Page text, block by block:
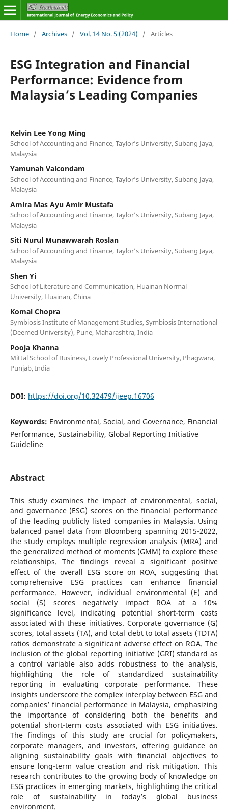
Home / Archives / Vol. 14 No. 5 (2024) / Articles
ESG Integration and Financial
Performance: Evidence from
Malaysia’s Leading Companies
Kelvin Lee Yong Ming
School of Accounting and Finance, Taylor’s University, Subang Jaya,
Malaysia
Yamunah Vaicondam
School of Accounting and Finance, Taylor’s University, Subang Jaya,
Malaysia
Amira Mas Ayu Amir Mustafa
School of Accounting and Finance, Taylor’s University, Subang Jaya,
Malaysia
Siti Nurul Munawwarah Roslan
School of Accounting and Finance, Taylor’s University, Subang Jaya,
Malaysia
Shen Yi
School of Literature and Communication, Huainan Normal
University, Huainan, China
Komal Chopra
Symbiosis Institute of Management Studies, Symbiosis International
(Deemed University), Pune, Maharashtra, India
Pooja Khanna
Mittal School of Business, Lovely Professional University, Phagwara,
Punjab, India
DOI: https://doi.org/10.32479/ijeep.16706
Keywords: Environmental, Social, and Governance, Financial
Performance, Sustainability, Global Reporting Initiative
Guideline
Abstract
This study examines the impact of environmental, social,
and governance (ESG) scores on the financial performance
of the leading publicly listed companies in Malaysia. Using
balanced panel data from Bloomberg spanning 2015-2022,
the study employs multiple regression analysis (MRA) and
the generalized method of moments (GMM) to explore these
relationships. The findings reveal a significant positive
effect of the overall ESG score on ROA, suggesting that
comprehensive ESG practices can enhance financial
performance. However, individual environmental (E) and
social (S) scores negatively impact ROA at a 10%
significance level, indicating potential short-term costs
associated with these initiatives. Corporate governance (G)
scores, total assets (TA), and total debt to total assets (TDTA)
ratios demonstrate a significant adverse effect on ROA. The
inclusion of the global reporting initiative (GRI) standard as
a control variable also adds robustness to the analysis,
highlighting the role of standardized sustainability
reporting in evaluating corporate performance. These
insights underscore the complex interplay between ESG and
companies’ financial performance in Malaysia, emphasizing
the importance of considering both the benefits and
potential short-term costs associated with ESG initiatives.
The findings of this study are crucial for policymakers,
corporate managers, and investors, offering guidance on
aligning sustainability goals with financial objectives to
ensure long-term value creation and risk mitigation. This
research contributes to the growing body of knowledge on
ESG practices in emerging markets, highlighting the critical
role of sustainability in today’s global business
environment.